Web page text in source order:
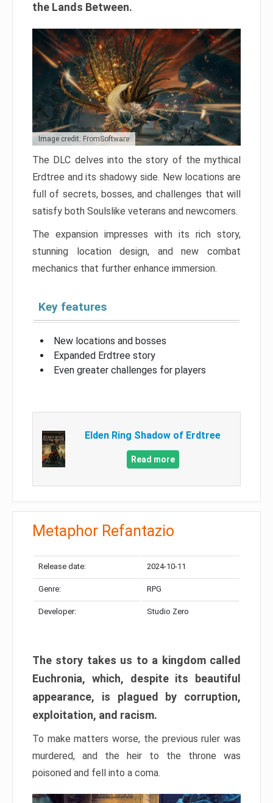
the Lands Between.
Image credit: FromSoftware
The DLC delves into the story of the mythical
Erdtree and its shadowy side. New locations are
full of secrets, bosses, and challenges that will
satisfy both Soulslike veterans and newcomers.
The expansion impresses with its rich story,
stunning location design, and new combat
mechanics that further enhance immersion.
Key features
New locations and bosses
Expanded Erdtree story
Even greater challenges for players
Elden Ring Shadow of Erdtree
Read more
Metaphor Refantazio
Release date: 2024-10-11
Genre: RPG
Developer: Studio Zero
The story takes us to a kingdom called
Euchronia, which, despite its beautiful
appearance, is plagued by corruption,
exploitation, and racism.
To make matters worse, the previous ruler was
murdered, and the heir to the throne was
poisoned and fell into a coma.